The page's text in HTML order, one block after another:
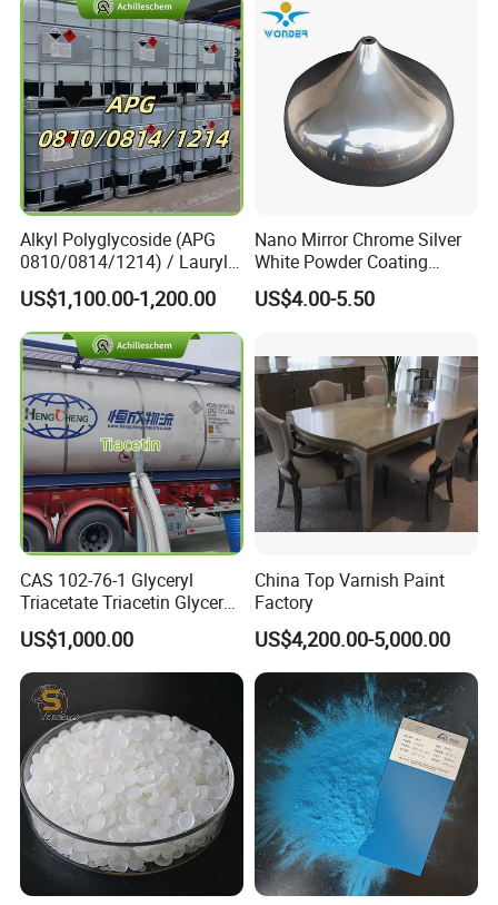
Alkyl Polyglycoside (APG
0810/0814/1214) / Lauryl
Glucoside/ 99% Cosmetic-
Grade Foaming Agent
US$1,100.00-1,200.00
Nano Mirror Chrome Silver
White Powder Coating
Machine Paint for Lightings
US$4.00-5.50
CAS 102-76-1 Glyceryl
Triacetate Triacetin Glycerol
Triacetate Triacetyl Glycerin
US$1,000.00
China Top Varnish Paint
Factory
US$4,200.00-5,000.00